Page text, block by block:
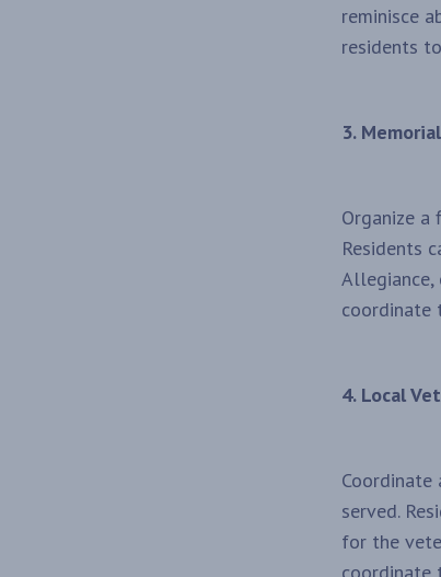
reminisce
residents
3.
Organize a
Residents
Allegiance,
coordinate
4. Local
served.
for the